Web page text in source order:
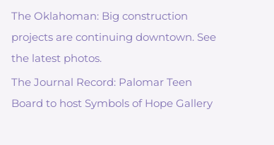
The Oklahoman: Big construction
projects are continuing downtown. See
the latest photos.
The Journal Record: Palomar Teen
Board to host Symbols of Hope Gallery